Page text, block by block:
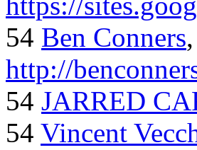
54 Ben Conners
http://
54 JARRED
54 Vincent